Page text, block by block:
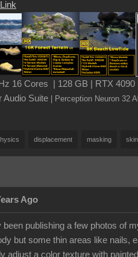
16 Cores | 128 GB | RTX 4090
Audio Suite
| Perception Neuron 32
displacement masking
Ago
been publishing a few photos of
but some thin areas like nails,
adjust a color texture with